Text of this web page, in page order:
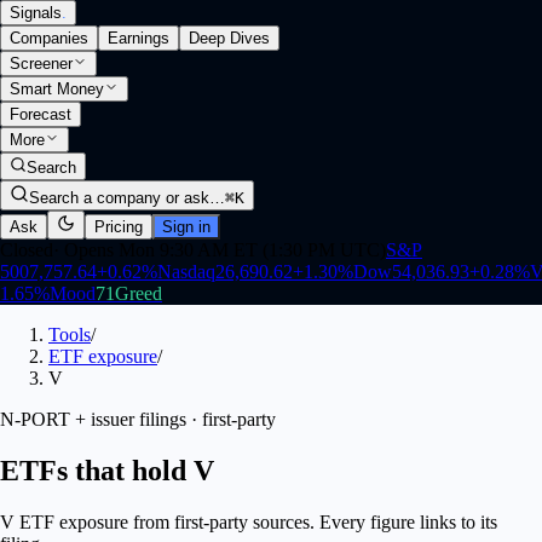
Signals.
Companies
Earnings
Deep Dives
Screener
Smart Money
Forecast
More
Search
Search a company or ask…⌘K
Ask
Pricing Sign in
S&P
5007,757.64+0.62%Nasdaq26,690.62+1.30%Dow54,036.93+0.28%
1.65%Mood71Greed
Tools/
ETF exposure/
V
N-PORT + issuer filings · first-party
ETFs that hold V
V ETF exposure from first-party sources. Every figure links to its